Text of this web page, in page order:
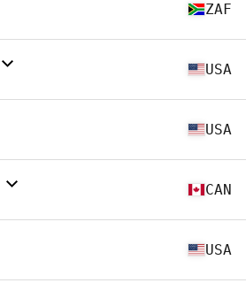
ZAF
USA
USA
CAN
USA